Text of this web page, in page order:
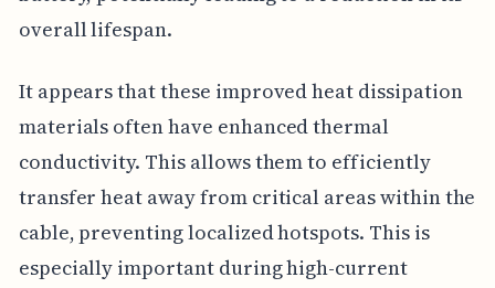
overall lifespan.
It appears that these improved heat dissipation
materials often have enhanced thermal
conductivity. This allows them to efficiently
transfer heat away from critical areas within the
cable, preventing localized hotspots. This is
especially important during high-current